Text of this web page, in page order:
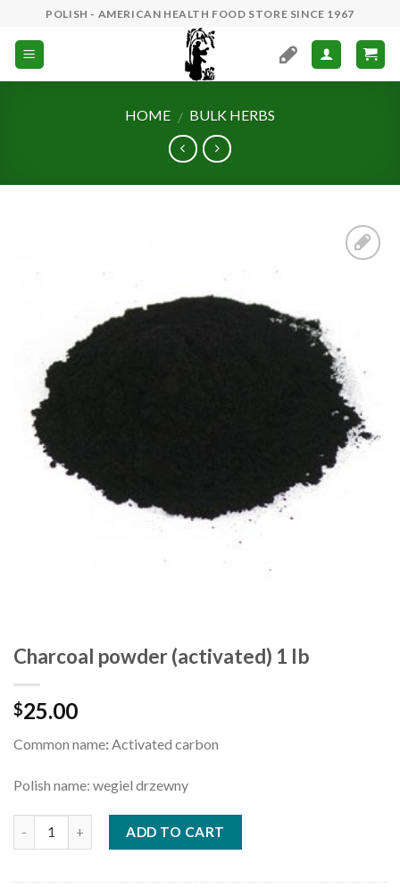
content
POLISH - AMERICAN HEALTH FOOD STORE SINCE 1967
HOME / BULK HERBS
Charcoal powder (activated) 1 lb
$25.00
Common name:Activated carbon
Polish name: wegiel drzewny
ADD TO CART